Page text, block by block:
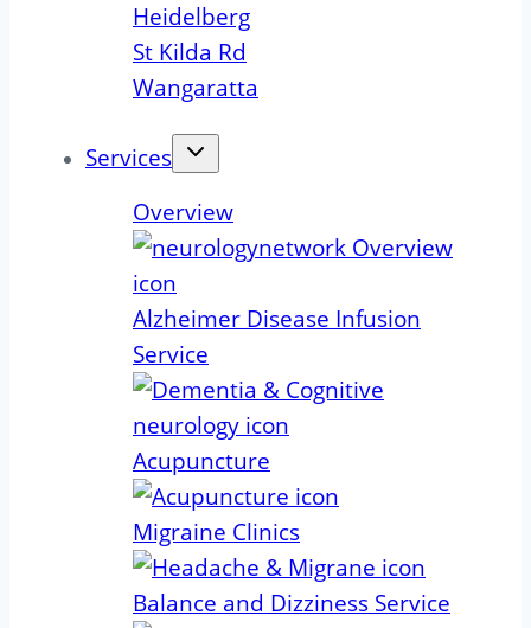
Heidelberg
St Kilda Rd
Wangaratta
Services
Overview
Alzheimer Disease Infusion
Service
Acupuncture
Migraine Clinics
Balance and Dizziness Service